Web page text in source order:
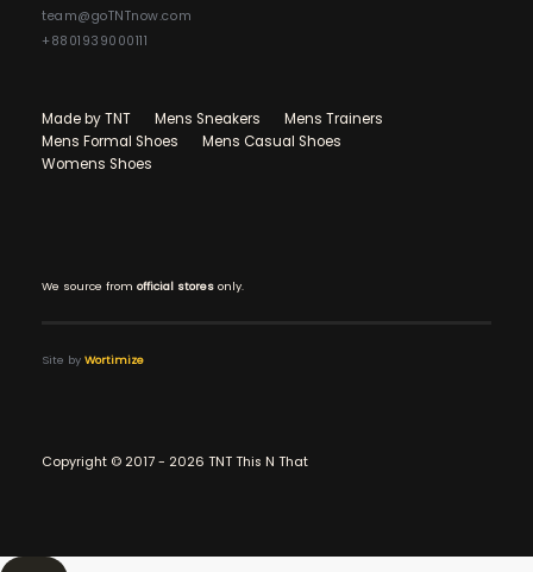
team@goTNTnow.com
+8801939000111
Made by TNT Mens Sneakers
Mens Trainers
Mens Formal Shoes
Mens Casual Shoes
Womens Shoes
We source from official stores only.
Site by Wortimize
Copyright © 2017 - 2026 TNT This N That